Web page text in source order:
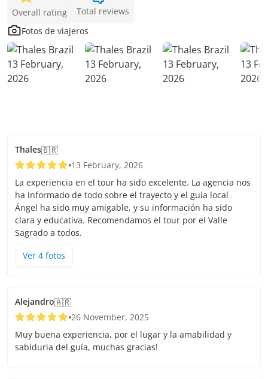
Overall rating
Total reviews
Fotos de viajeros
Thales🇧🇷
13 February, 2026
La experiencia en el tour ha sido excelente. La agencia nos
ha informado de todo sobre el trayecto y el guía local
Ángel ha sido muy amigable, y su información ha sido
clara y educativa. Recomendamos el tour por el Valle
Sagrado a todos.
Ver 4 fotos
Alejandro🇦🇷
26 November, 2025
Muy buena experiencia, por el lugar y la amabilidad y
sabíduria del guía, muchas gracias!